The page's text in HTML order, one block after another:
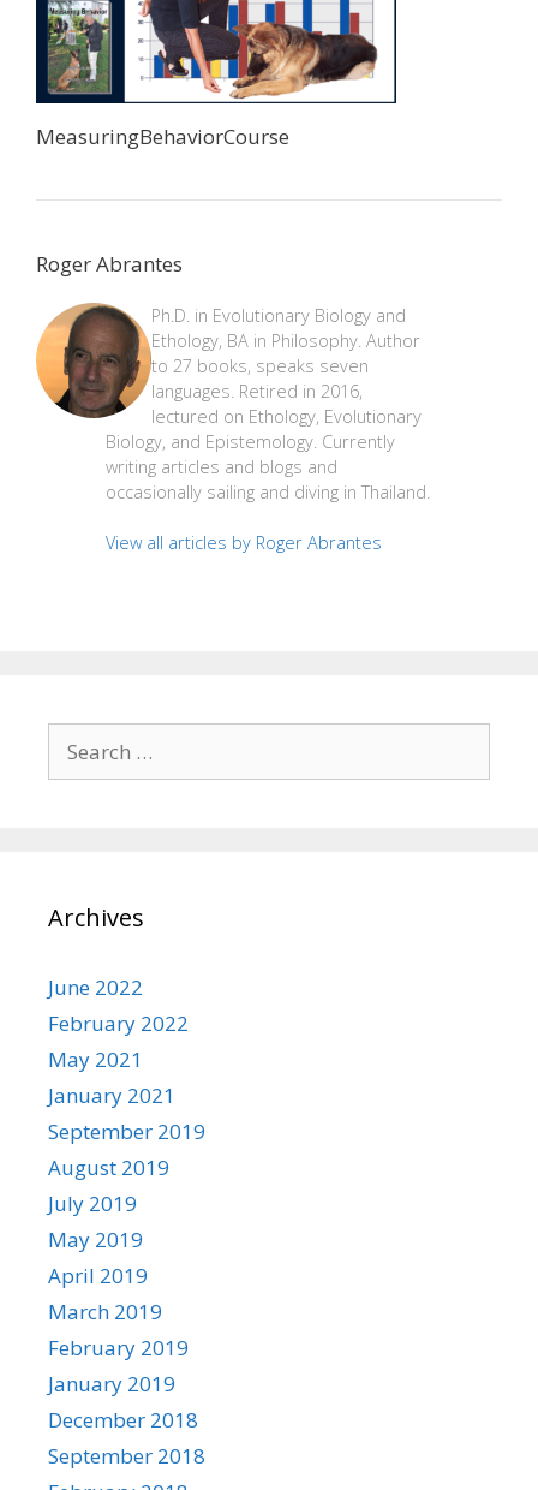
MeasuringBehaviorCourse
Roger Abrantes
Ph.D. in Evolutionary Biology and
Ethology, BA in Philosophy. Author
to 27 books, speaks seven
languages. Retired in 2016,
lectured on Ethology, Evolutionary
Biology, and Epistemology. Currently
writing articles and blogs and
occasionally sailing and diving in Thailand.
View all articles by Roger Abrantes
for:
Archives
June 2022
February 2022
May 2021
January 2021
September 2019
August 2019
July 2019
May 2019
April 2019
March 2019
February 2019
January 2019
December 2018
September 2018